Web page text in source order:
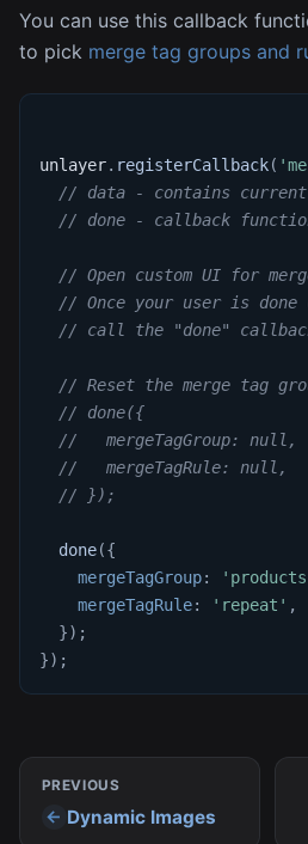
You can use this callback
to pick merge tag groups and
unlayer. registerCallback(
// data - contains current
// done - callback
// Open custom UI for
// Once your user is done
// call the "done"
// Reset the merge tag
// done({
//   mergeTagGroup: null,
//   mergeTagRule: null,
// });
done({
mergeTagGroup:
mergeTagRule: 'repeat' ,
}) ;
}) ;
PREVIOUS
Dynamic Images